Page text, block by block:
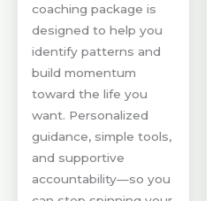
coaching package is
designed to help you
identify patterns and
build momentum
toward the life you
want. Personalized
guidance, simple tools,
and supportive
accountability—so you